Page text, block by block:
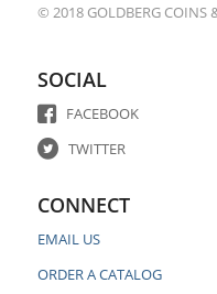
© 2018 GOLDBERG COINS
SOCIAL
FACEBOOK
TWITTER
CONNECT
EMAIL US
ORDER A CATALOG